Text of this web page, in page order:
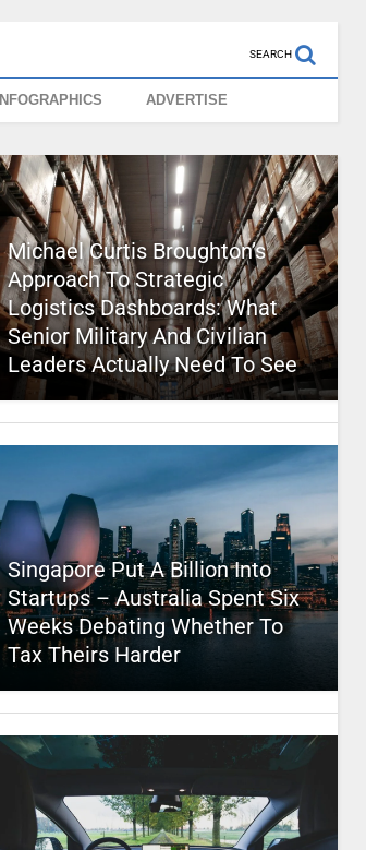
SEARCH
INFOGRAPHICS ADVERTISE
Michael Curtis Broughton’s
Approach To Strategic
Logistics Dashboards: What
Senior Military And Civilian
Leaders Actually Need To See
Singapore Put A Billion Into
Startups – Australia Spent Six
Weeks Debating Whether To
Tax Theirs Harder